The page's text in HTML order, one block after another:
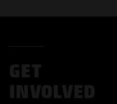
GET
INVOLVED